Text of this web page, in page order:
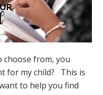
choose from, you
for my child? This is
to help you find